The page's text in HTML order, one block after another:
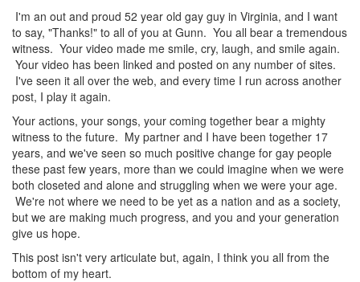
I'm an out and proud 52 year old gay guy in Virginia, and I want
to say, "Thanks!" to all of you at Gunn. You all bear a tremendous
witness. Your video made me smile, cry, laugh, and smile again.
Your video has been linked and posted on any number of sites.
I've seen it all over the web, and every time I run across another
post, I play it again.
Your actions, your songs, your coming together bear a mighty
witness to the future. My partner and I have been together 17
years, and we've seen so much positive change for gay people
these past few years, more than we could imagine when we were
both closeted and alone and struggling when we were your age.
We're not where we need to be yet as a nation and as a society,
but we are making much progress, and you and your generation
give us hope.
This post isn't very articulate but, again, I think you all from the
bottom of my heart.